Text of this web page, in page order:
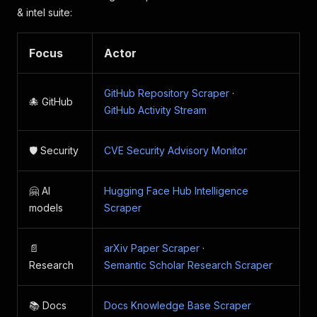
& intel suite:
Focus Actor
🐙 GitHub
GitHub Repository Scraper ·
GitHub Activity Stream
🛡️ Security CVE Security Advisory Monitor
🤗 AI
models
Hugging Face Hub Intelligence
Scraper
📄
Research
arXiv Paper Scraper ·
Semantic Scholar Research Scraper
📚 Docs Docs Knowledge Base Scraper